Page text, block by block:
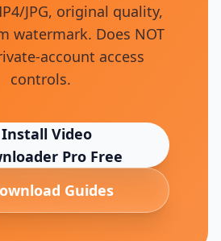
JPG, original quality,
watermark. Does NOT
account access
controls.
Install Video
Pro Free
(opens in new tab)
Guides